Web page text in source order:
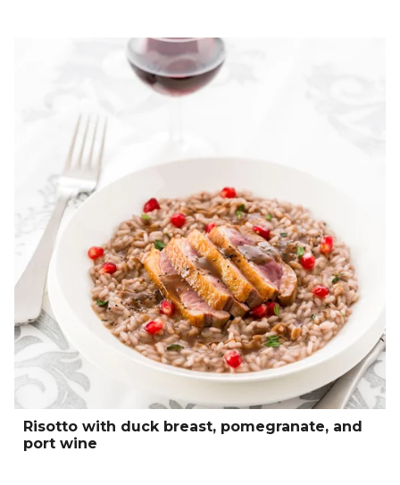
Risotto with duck breast, pomegranate, and
port wine